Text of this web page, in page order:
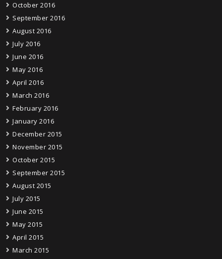
October 2016
September 2016
August 2016
July 2016
June 2016
May 2016
April 2016
March 2016
February 2016
January 2016
December 2015
November 2015
October 2015
September 2015
August 2015
July 2015
June 2015
May 2015
April 2015
March 2015